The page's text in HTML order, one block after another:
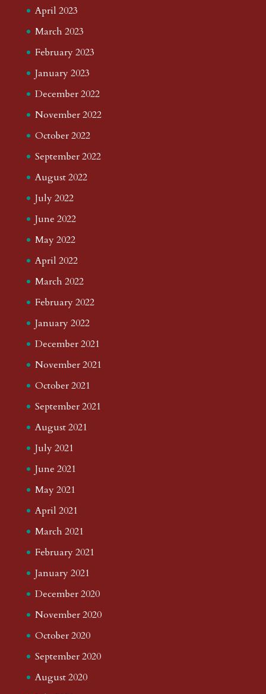
April 2023
March 2023
February 2023
January 2023
December 2022
November 2022
October 2022
September 2022
August 2022
July 2022
June 2022
May 2022
April 2022
March 2022
February 2022
January 2022
December 2021
November 2021
October 2021
September 2021
August 2021
July 2021
June 2021
May 2021
April 2021
March 2021
February 2021
January 2021
December 2020
November 2020
October 2020
September 2020
August 2020